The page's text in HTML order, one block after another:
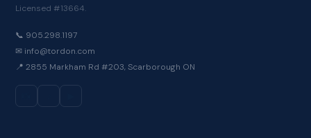
Licensed #13664.
📞 905.298.1197
✉ info@tordon.com
📍 2855 Markham Rd #203, Scarborough ON